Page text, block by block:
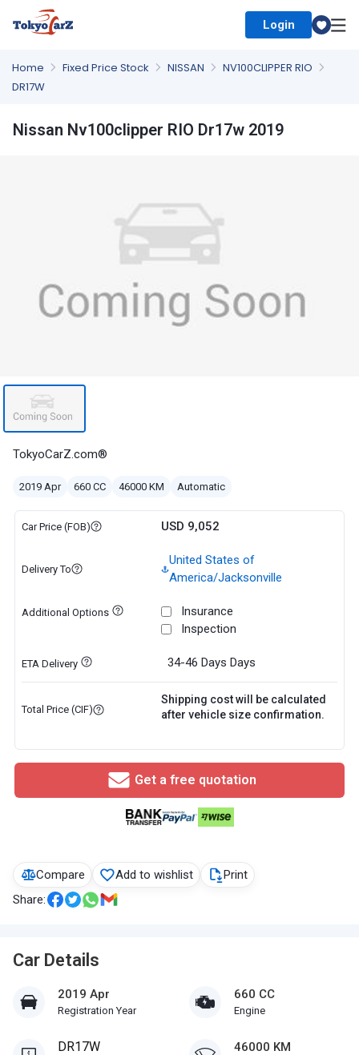
Login
Home Fixed Price Stock NISSAN
NV100CLIPPER RIO
DR17W
Compare Add to wishlist
Print
Share:
Car Details
2019 Apr
Registration Year
660 CC
Engine
DR17W 46000 KM
Nissan Nv100clipper RIO Dr17w 2019
TokyoCarZ.com®
2019 Apr 660 CC 46000 KM Automatic
Car Price (FOB) USD 9,052
Delivery To
United States of
America/Jacksonville
Additional Options
Insurance
Inspection
ETA Delivery 34-46 Days Days
Total Price (CIF)
Shipping cost will be calculated
after vehicle size confirmation.
Get a free quotation